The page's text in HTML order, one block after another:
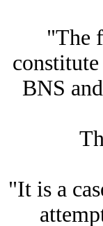
"The
BNS
"It is a